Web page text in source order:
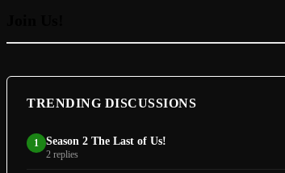
TRENDING DISCUSSIONS
1 Season 2 The Last of Us!
2 replies